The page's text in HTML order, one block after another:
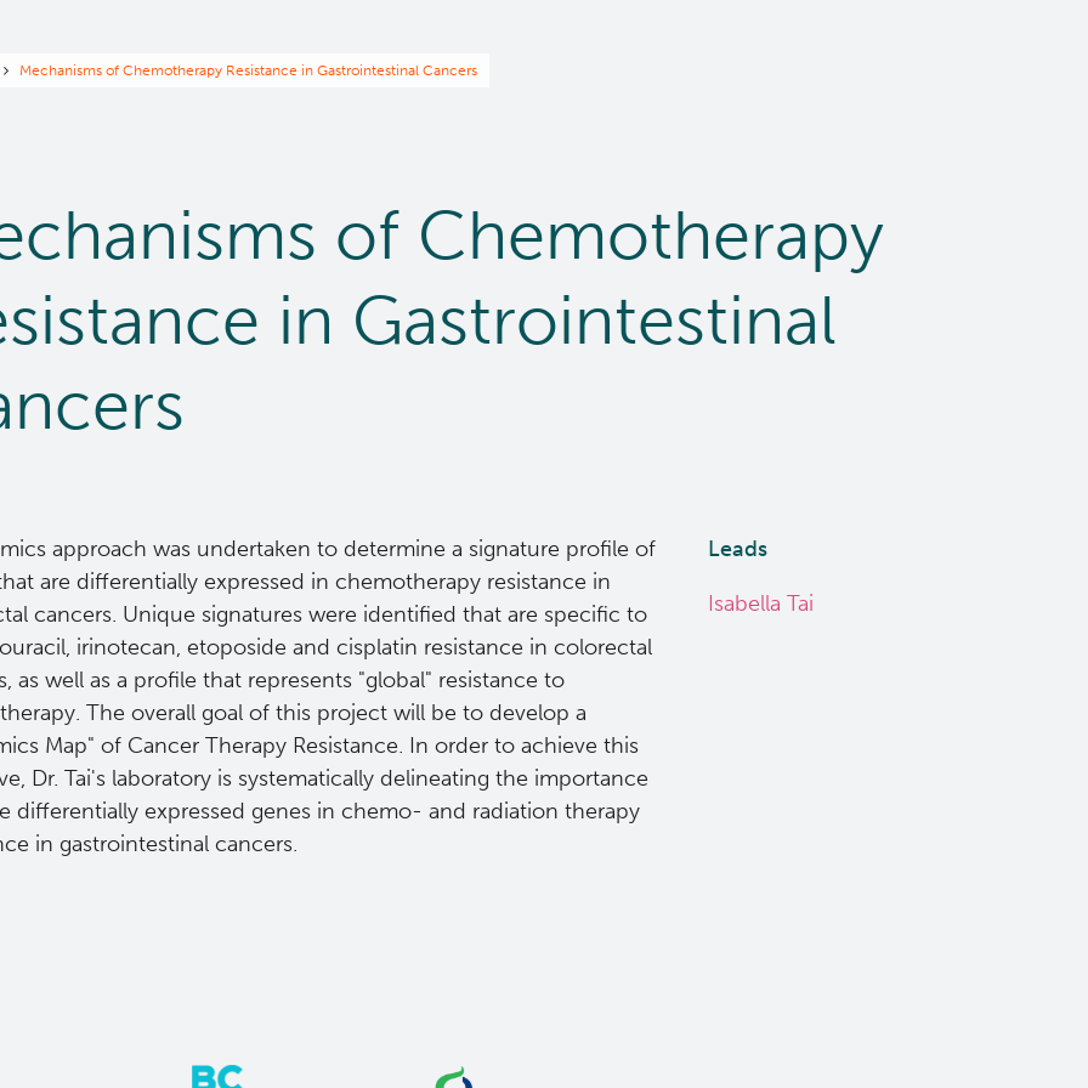
Mechanisms of Chemotherapy Resistance in Gastrointestinal Cancers
of Chemotherapy
in Gastrointestinal
Leads
Isabella Tai
approach was undertaken to determine a signature profile of
are differentially expressed in chemotherapy resistance in
cancers. Unique signatures were identified that are specific to
irinotecan, etoposide and cisplatin resistance in colorectal
as well as a profile that represents "global" resistance to
The overall goal of this project will be to develop a
Map" of Cancer Therapy Resistance. In order to achieve this
Dr. Tai's laboratory is systematically delineating the importance
differentially expressed genes in chemo- and radiation therapy
in gastrointestinal cancers.